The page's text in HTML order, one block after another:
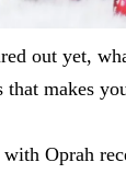
out yet,
makes
Oprah